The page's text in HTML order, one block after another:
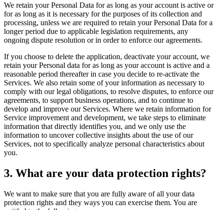
We retain your Personal Data for as long as your account is active or
for as long as it is necessary for the purposes of its collection and
processing, unless we are required to retain your Personal Data for a
longer period due to applicable legislation requirements, any
ongoing dispute resolution or in order to enforce our agreements.
If you choose to delete the application, deactivate your account, we
retain your Personal data for as long as your account is active and a
reasonable period thereafter in case you decide to re-activate the
Services. We also retain some of your information as necessary to
comply with our legal obligations, to resolve disputes, to enforce our
agreements, to support business operations, and to continue to
develop and improve our Services. Where we retain information for
Service improvement and development, we take steps to eliminate
information that directly identifies you, and we only use the
information to uncover collective insights about the use of our
Services, not to specifically analyze personal characteristics about
you.
3. What are your data protection rights?
We want to make sure that you are fully aware of all your data
protection rights and they ways you can exercise them. You are